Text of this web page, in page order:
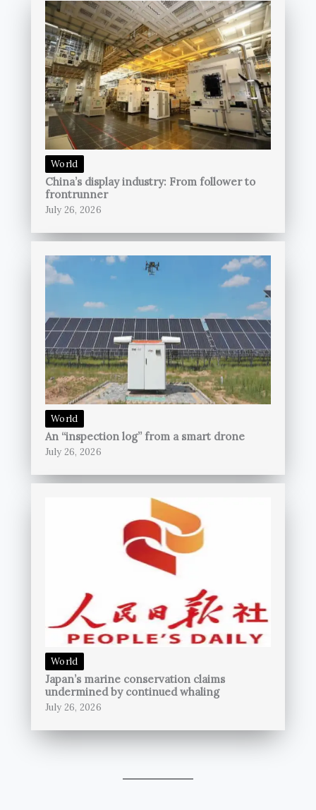
World
China’s display industry: From follower to
frontrunner
July 26, 2026
World
An “inspection log” from a smart drone
July 26, 2026
World
Japan’s marine conservation claims
undermined by continued whaling
July 26, 2026